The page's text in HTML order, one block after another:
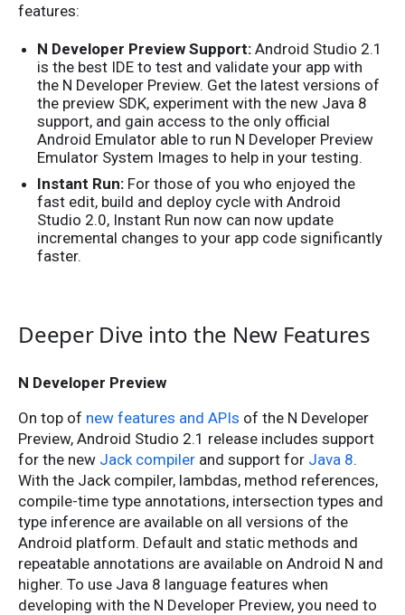
features:
N Developer Preview Support: Android Studio 2.1
is the best IDE to test and validate your app with
the N Developer Preview. Get the latest versions of
the preview SDK, experiment with the new Java 8
support, and gain access to the only official
Android Emulator able to run N Developer Preview
Emulator System Images to help in your testing.
Instant Run: For those of you who enjoyed the
fast edit, build and deploy cycle with Android
Studio 2.0, Instant Run now can now update
incremental changes to your app code significantly
faster.
Deeper Dive into the New Features
N Developer Preview
On top of new features and APIs of the N Developer
Preview, Android Studio 2.1 release includes support
for the new Jack compiler and support for Java 8.
With the Jack compiler, lambdas, method references,
compile-time type annotations, intersection types and
type inference are available on all versions of the
Android platform. Default and static methods and
repeatable annotations are available on Android N and
higher. To use Java 8 language features when
developing with the N Developer Preview, you need to